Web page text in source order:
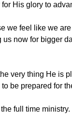
His glory to
we feel like we
now for bigger
very thing He is
be prepared for
full time